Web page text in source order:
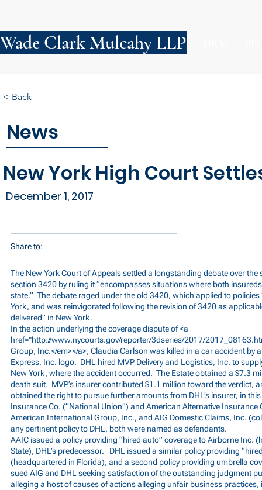
Wade Clark Mulcahy LLP
News
New York High Court
December 1, 2017
< Back
Share to:
The New York Court of Appeals settled a longstanding debate over
section 3420 by ruling it “encompasses situations where both
state.” The debate raged under the old 3420, which applied to policies
York, and was reinvigorated following the revision of 3420 as
delivered” in New York.
In the action underlying the coverage dispute of <a
href="http://www.nycourts.gov/reporter/3dseries/2017/
Group, Inc.</em></a>, Claudia Carlson was killed in a car accident by
Express, Inc. logo. DHL hired MVP Delivery and Logistics, Inc. to
New York, where the accident occurred. The Estate obtained a $7.3
death suit. MVP’s insurer contributed $1.1 million toward the verdict,
obtained the right to pursue further amounts from DHL’s insurer, in
Insurance Co. (“National Union”) and American Alternative Insurance
American International Group, Inc., and AIG Domestic Claims, Inc.
any pertinent policy to DHL, both were named as defendants.
AAIC issued a policy providing “hired auto” coverage to Airborne Inc.
State), DHL’s predecessor. DHL issued a similar policy providing
(headquartered in Florida), and a second policy providing umbrella
sued AIG and DHL seeking satisfaction of the outstanding judgment
alleging a host of causes of actions alleging unfair business